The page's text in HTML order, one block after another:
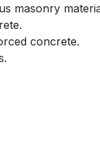
masonry
concrete.